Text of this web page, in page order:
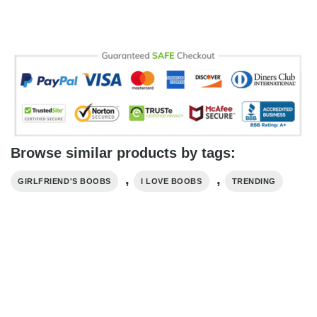
Browse similar products by tags:
GIRLFRIEND'S BOOBS , I LOVE BOOBS , TRENDING